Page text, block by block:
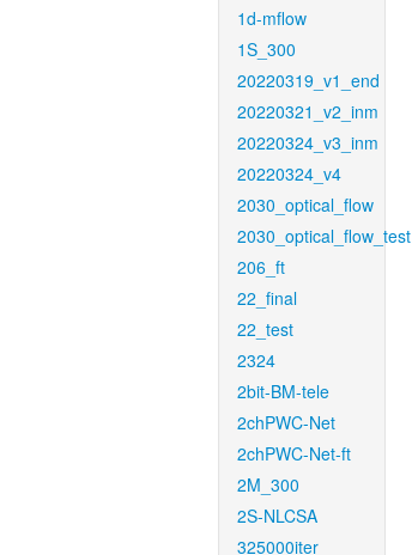
1d-mflow
1S_300
20220319_v1_end
20220321_v2_inm
20220324_v3_inm
20220324_v4
2030_optical_flow
2030_optical_flow_test
206_ft
22_final
22_test
2324
2bit-BM-tele
2chPWC-Net
2chPWC-Net-ft
2M_300
2S-NLCSA
325000iter